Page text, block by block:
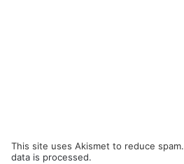
This site uses Akismet to reduce spam.
data is processed.